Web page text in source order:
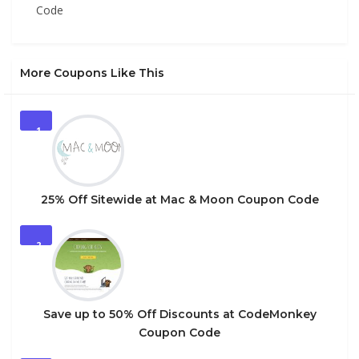
Code
More Coupons Like This
1
25% Off Sitewide at Mac & Moon Coupon Code
2
Save up to 50% Off Discounts at CodeMonkey
Coupon Code